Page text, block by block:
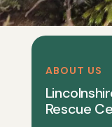
ABOUT US
Rescue